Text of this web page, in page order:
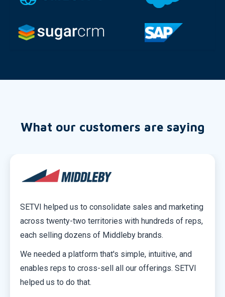
What our customers are saying
SETVI helped us to consolidate sales and marketing
across twenty-two territories with hundreds of reps,
each selling dozens of Middleby brands.
We needed a platform that's simple, intuitive, and
enables reps to cross-sell all our offerings. SETVI
helped us to do that.